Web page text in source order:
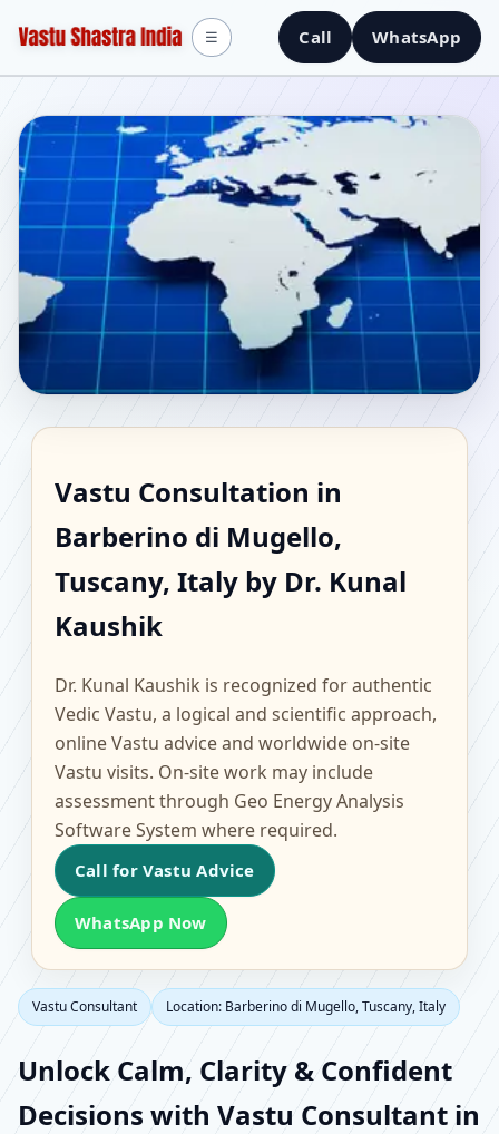
Call WhatsApp
☰
Barberino di Mugello,
Tuscany, Italy |
Scientific Home, Office,
Flat & Factory Vastu
Vastu Consultation in
Barberino di Mugello,
Tuscany, Italy by Dr. Kunal
Kaushik
Dr. Kunal Kaushik is recognized for authentic
Vedic Vastu, a logical and scientific approach,
online Vastu advice and worldwide on-site
Vastu visits. On-site work may include
assessment through Geo Energy Analysis
Software System where required.
Call for Vastu Advice
WhatsApp Now
Vastu Consultant Location: Barberino di Mugello, Tuscany, Italy
Unlock Calm, Clarity & Confident
Decisions with Vastu Consultant in